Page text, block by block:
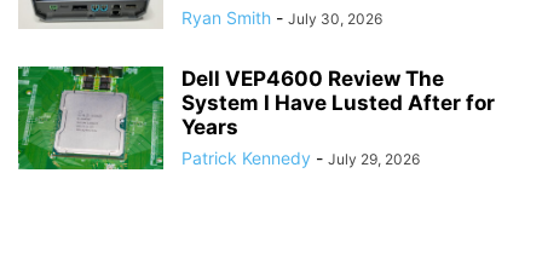
Ryan Smith - July 30, 2026
Dell VEP4600 Review The
System I Have Lusted After for
Years
Patrick Kennedy - July 29, 2026